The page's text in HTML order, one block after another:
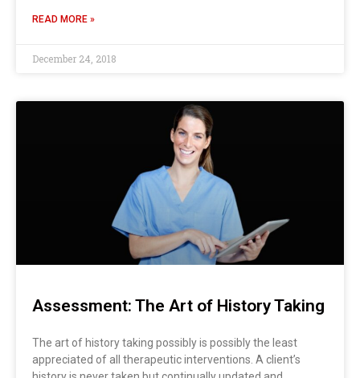
READ MORE »
December 24, 2018
Assessment: The Art of History Taking
The art of history taking possibly is possibly the least
appreciated of all therapeutic interventions. A client’s